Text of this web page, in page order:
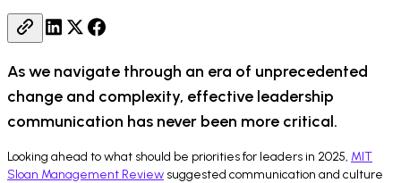
As we navigate through an era of unprecedented
change and complexity, effective leadership
communication has never been more critical.
Looking ahead to what should be priorities for leaders in 2025, MIT
Sloan Management Review suggested communication and culture